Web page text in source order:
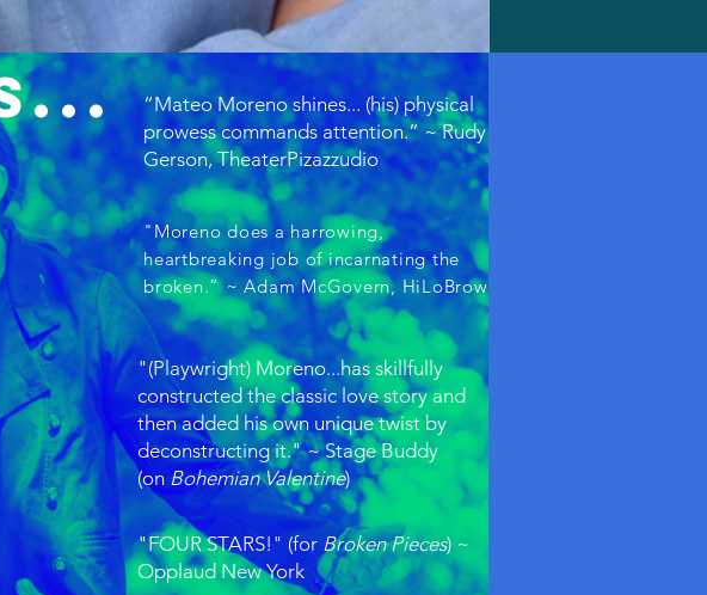
"(Playwright) Moreno...has skillfully
constructed the classic love story and
then added his own unique twist by
deconstructing it." ~ Stage Buddy
(on Bohemian Valentine)
"Moreno does a harrowing,
heartbreaking job of incarnating the
broken.” ~ Adam McGovern, HiLoBrow
“Mateo Moreno shines... (his) physical
prowess commands attention.” ~ Rudy
Gerson, TheaterPizazzudio
"FOUR STARS!" (for Broken Pieces) ~
Opplaud New York